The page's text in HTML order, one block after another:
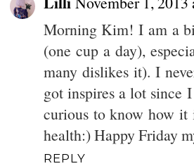
Morning Kim! I am a
(one cup a day),
many dislikes it). I
got inspires a lot since
curious to know how
health:) Happy Friday
REPLY